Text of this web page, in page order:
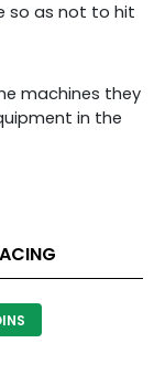
so as not to hit
machines they
in the